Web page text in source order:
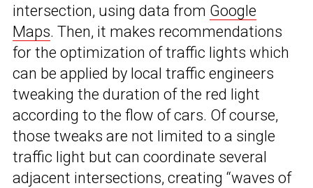
intersection, using data from Google
Maps. Then, it makes recommendations
for the optimization of traffic lights which
can be applied by local traffic engineers
tweaking the duration of the red light
according to the flow of cars. Of course,
those tweaks are not limited to a single
traffic light but can coordinate several
adjacent intersections, creating “waves of